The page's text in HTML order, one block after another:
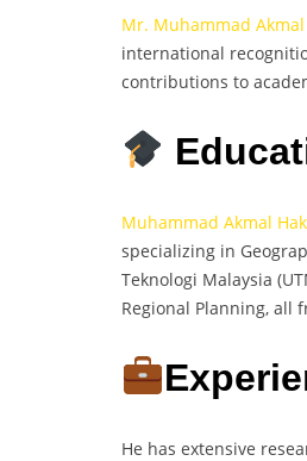
Mr. Muhammad
international
contributions to
Muhammad Akmal
specializing in
Teknologi Malaysia
Regional Planning, all
He has extensive